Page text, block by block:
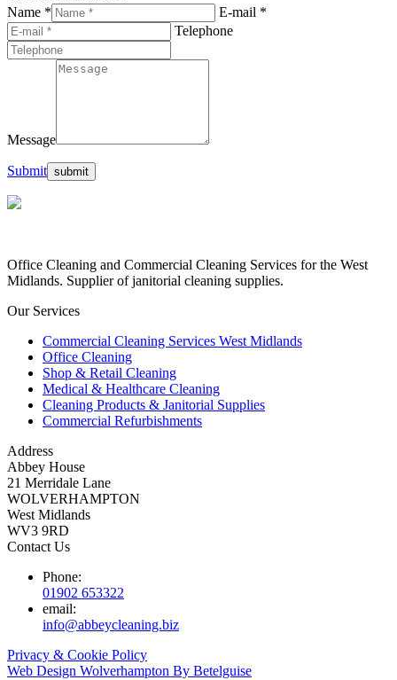
Name *
E-mail *
Telephone
Message
Submit
Office Cleaning and Commercial Cleaning Services for the West
Midlands. Supplier of janitorial cleaning supplies.
Our Services
Commercial Cleaning Services West Midlands
Office Cleaning
Shop & Retail Cleaning
Medical & Healthcare Cleaning
Cleaning Products & Janitorial Supplies
Commercial Refurbishments
Address
Abbey House
21 Merridale Lane
WOLVERHAMPTON
West Midlands
WV3 9RD
Contact Us
Phone:
01902 653322
email:
info@abbeycleaning.biz
Privacy & Cookie Policy
Web Design Wolverhampton By Betelguise